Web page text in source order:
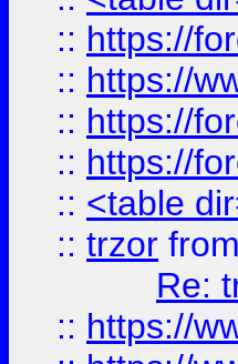
:: https://
:: https://
:: https://
:: https://
:: <table
:: trzor from
Re:
:: https://